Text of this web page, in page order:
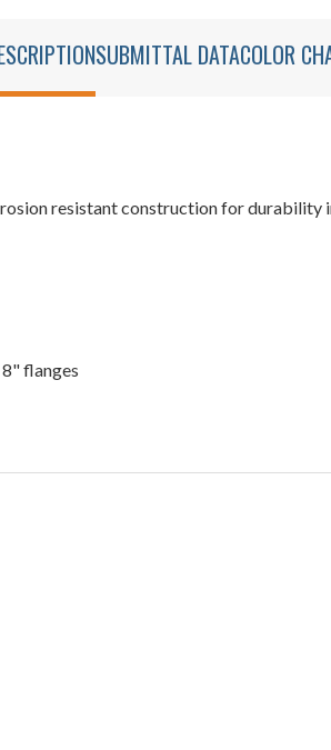
SUBMITTAL DATACOLOR
resistant construction for
flanges